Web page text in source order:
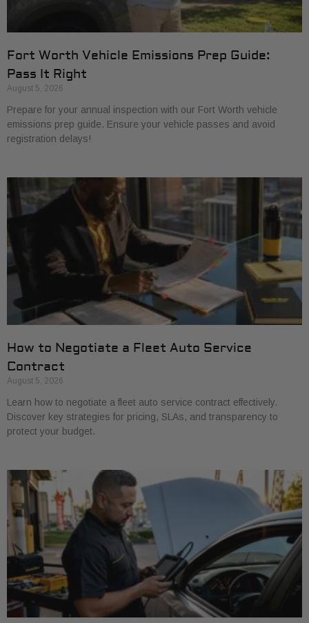
Fort Worth Vehicle Emissions Prep Guide:
Pass It Right
August 5, 2026
Prepare for your annual inspection with our Fort Worth vehicle
emissions prep guide. Ensure your vehicle passes and avoid
registration delays!
How to Negotiate a Fleet Auto Service
Contract
August 5, 2026
Learn how to negotiate a fleet auto service contract effectively.
Discover key strategies for pricing, SLAs, and transparency to
protect your budget.